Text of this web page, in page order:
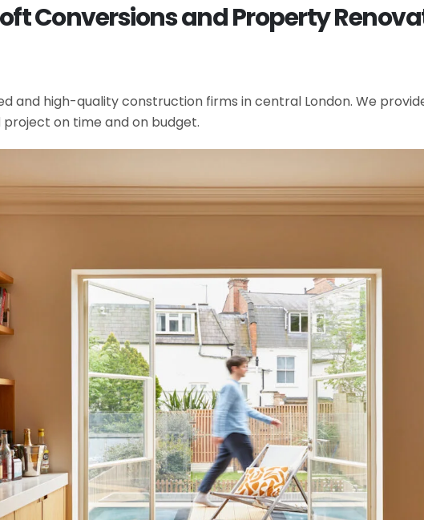
Conversions and Property
and high-quality construction firms in central London. We
on time and on budget.